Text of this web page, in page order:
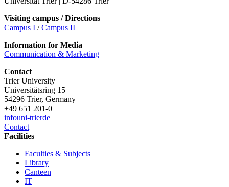
Visiting campus / Directions
Campus I /Campus II
Information for Media
Communication & Marketing
Contact
Trier University
Universitätsring 15
54296 Trier, Germany
+49 651 201-0
infouni-trierde
Contact
Facilities
Faculties & Subjects
Library
Canteen
IT